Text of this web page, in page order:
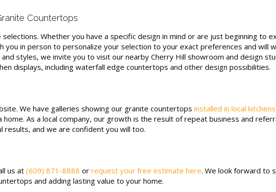
Countertops
Whether you have a specific design in mind or are just beginning to
in person to personalize your selection to your exact preferences and will
styles, we invite you to visit our nearby Cherry Hill showroom and design
displays, including waterfall edge countertops and other design possibilities.
We have galleries showing our granite countertops installed in local kitchens
As a local company, our growth is the result of repeat business and
results, and we are confident you will too.
us at (609) 871-8888 or request your free estimate here. We look forward to
and adding lasting value to your home.